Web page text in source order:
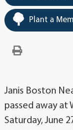
Plant a
Janis Boston
passed away at
Saturday, June